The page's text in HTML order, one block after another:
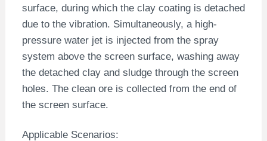
surface, during which the clay coating is detached
due to the vibration. Simultaneously, a high-
pressure water jet is injected from the spray
system above the screen surface, washing away
the detached clay and sludge through the screen
holes. The clean ore is collected from the end of
the screen surface.
Applicable Scenarios: